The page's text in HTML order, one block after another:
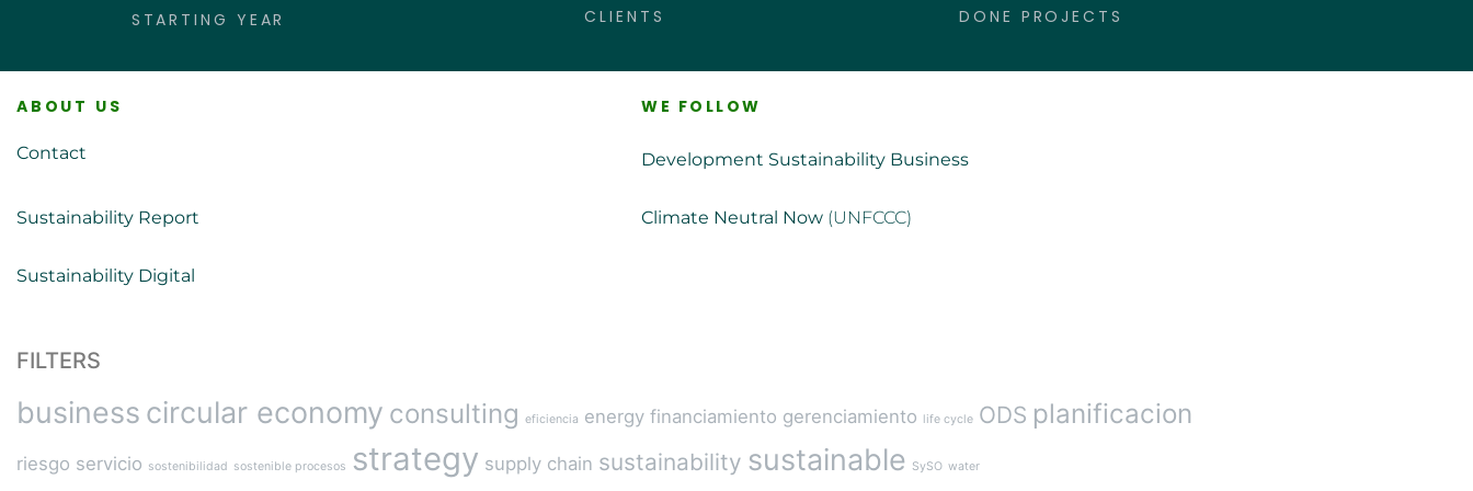
STARTING YEAR CLIENTS DONE PROJECTS
ABOUT US
Contact
Sustainability Report
Sustainability Digital
WE FOLLOW
Development Sustainability Business
Climate Neutral Now (UNFCCC)
FILTERS
business circular economy consulting eficiencia energy financiamiento gerenciamiento life cycle ODS planificacion
riesgo servicio sostenibilidad sostenible procesos strategy supply chain sustainability sustainable SySO water